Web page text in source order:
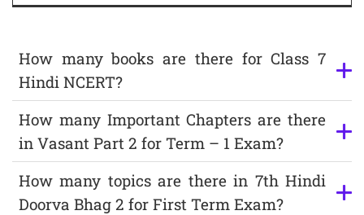
How many books are there for Class 7
Hindi NCERT?
How many Important Chapters are there
in Vasant Part 2 for Term – 1 Exam?
How many topics are there in 7th Hindi
Doorva Bhag 2 for First Term Exam?